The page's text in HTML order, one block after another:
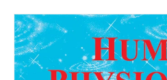
Skip to product information